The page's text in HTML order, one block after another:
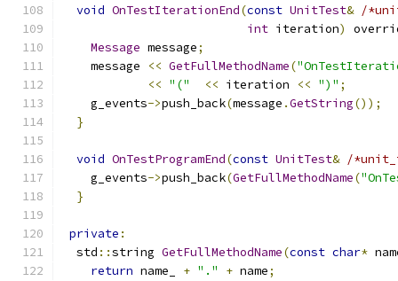
void OnTestIterationEnd(const UnitTest& /
int iteration)
Message message;
    message
<< GetFullMethodName(
<< "(" << iteration << ")" ;
    g_events
->push_back(message .GetString());
}
void OnTestProgramEnd(const UnitTest& /
    g_events
->push_back(GetFullMethodName(
}
private :
  std
::string GetFullMethodName(const char*
return name_ + "." + name;